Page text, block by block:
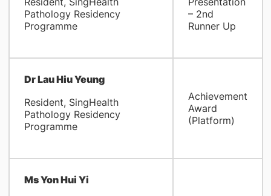
Pathology Residency
Programme
– 2nd
Runner Up
Dr Lau Hiu Yeung
Resident, SingHealth
Pathology Residency
Programme
Achievement
Award
(Platform)
Ms Yon Hui Yi